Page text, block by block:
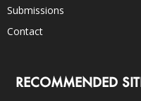
Submissions
Contact
RECOMMENDED